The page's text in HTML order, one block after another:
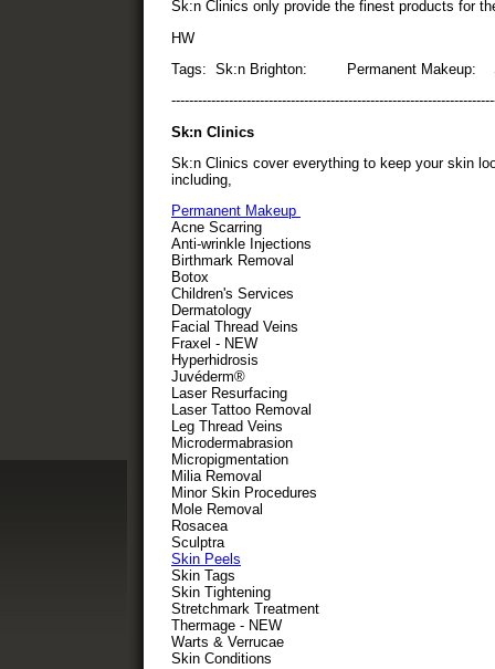
Sk:n Clinics only provide the finest products for
HW
Tags: Sk:n Brighton: Permanent Makeup:
Sk:n Clinics
Sk:n Clinics cover everything to keep your skin
including,
Permanent Makeup
Acne Scarring
Anti-wrinkle Injections
Birthmark Removal
Botox
Children's Services
Dermatology
Facial Thread Veins
Fraxel - NEW
Hyperhidrosis
Juvéderm®
Laser Resurfacing
Laser Tattoo Removal
Leg Thread Veins
Microdermabrasion
Micropigmentation
Milia Removal
Minor Skin Procedures
Mole Removal
Rosacea
Sculptra
Skin Peels
Skin Tags
Skin Tightening
Stretchmark Treatment
Thermage - NEW
Warts & Verrucae
Skin Conditions